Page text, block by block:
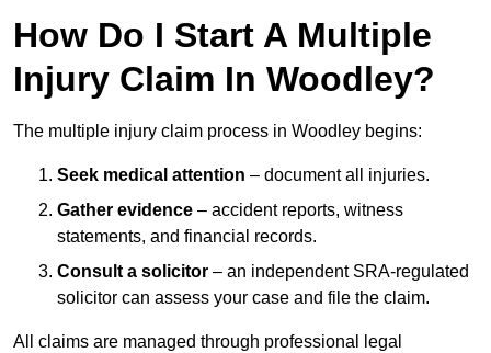
How Do I Start A Multiple
Injury Claim In Woodley?
The multiple injury claim process in Woodley begins:
Seek medical attention – document all injuries.
Gather evidence – accident reports, witness
statements, and financial records.
Consult a solicitor – an independent SRA-regulated
solicitor can assess your case and file the claim.
All claims are managed through professional legal